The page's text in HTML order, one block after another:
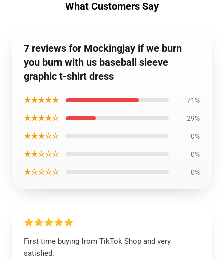
What Customers Say
7 reviews for Mockingjay if we burn
you burn with us baseball sleeve
graphic t-shirt dress
★★★★★ 71%
★★★★☆ 29%
★★★☆☆ 0%
★★☆☆☆ 0%
★☆☆☆☆ 0%
First time buying from TikTok Shop and very
satisfied.